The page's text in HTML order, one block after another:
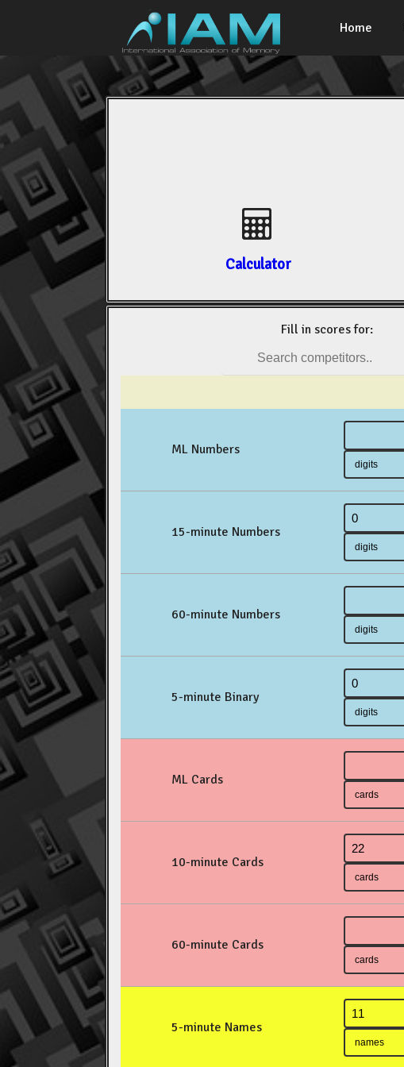
Home
Calculator
Fill in scores for:
ML Numbers
15-minute Numbers
60-minute Numbers
5-minute Binary
ML Cards
10-minute Cards
60-minute Cards
5-minute Names